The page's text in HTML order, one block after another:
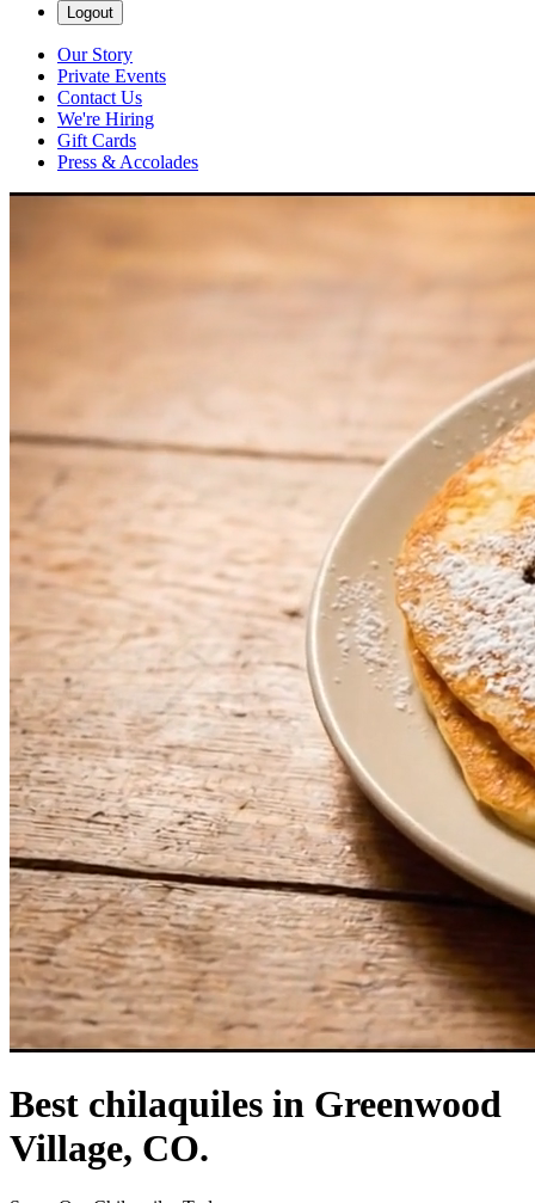
Logout
Our Story
Private Events
Contact Us
We're Hiring
Gift Cards
Press & Accolades
Best chilaquiles in Greenwood
Village, CO.